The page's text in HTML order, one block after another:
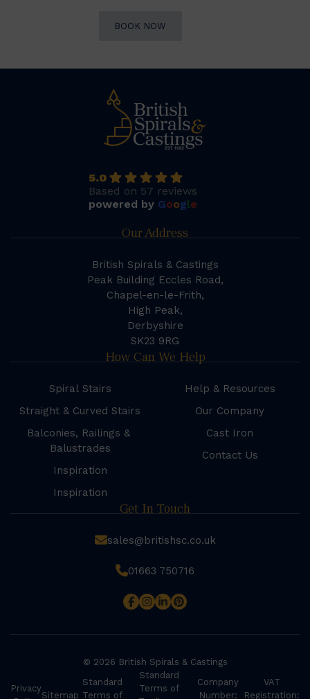
BOOK NOW
5.0
Based on 57 reviews
powered by Google
Our Address
British Spirals & Castings
Peak Building Eccles Road,
Chapel-en-le-Frith,
High Peak,
Derbyshire
SK23 9RG
How Can We Help
Spiral Stairs
Straight & Curved Stairs
Balconies, Railings &
Balustrades
Inspiration
Inspiration
Help & Resources
Our Company
Cast Iron
Contact Us
Get In Touch
sales@britishsc.co.uk
01663 750716
© 2026 British Spirals & Castings
Privacy
Sitemap
Standard
Terms of
Standard
Terms of
Company
Number:
VAT
Registration: